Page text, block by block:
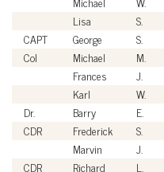
Lisa
S.
CAPT
George S.
Col
Michael M.
Frances
J.
Karl
W.
Dr.
Barry E.
CDR
Frederick S.
Marvin
J.
CDR
Richard L.